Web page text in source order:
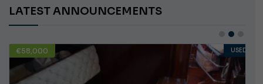
LATEST ANNOUNCEMENTS
€58,000 USED